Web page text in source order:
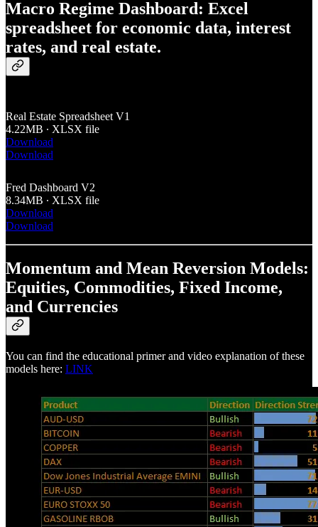
Macro Regime Dashboard: Excel
spreadsheet for economic data, interest
rates, and real estate.
Real Estate Spreadsheet V1
4.22MB ∙ XLSX file
Download
Download
Fred Dashboard V2
8.34MB ∙ XLSX file
Download
Download
Momentum and Mean Reversion Models:
Equities, Commodities, Fixed Income,
and Currencies
You can find the educational primer and video explanation of these
models here: LINK